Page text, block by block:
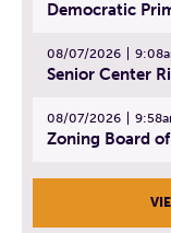
08/07/2026
08/07/2026
Zoning Board